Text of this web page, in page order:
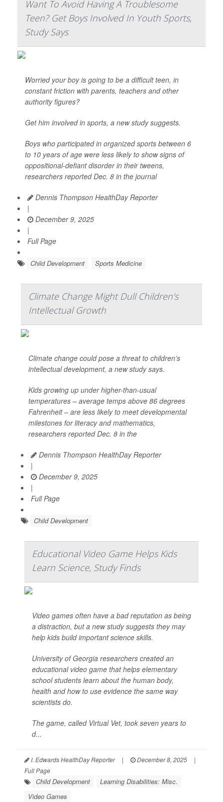
Want To Avoid Having A Troublesome
Teen? Get Boys Involved In Youth Sports,
Study Says
Worried your boy is going to be a difficult teen, in
constant friction with parents, teachers and other
authority figures?
Get him involved in sports, a new study suggests.
Boys who participated in organized sports between 6
to 10 years of age were less likely to show signs of
oppositional-defiant disorder in their tweens,
researchers reported Dec. 8 in the journal
Dennis Thompson HealthDay Reporter
|
December 9, 2025
|
Full Page
Child Development Sports Medicine
Climate Change Might Dull Children's
Intellectual Growth
Climate change could pose a threat to children’s
intellectual development, a new study says.
Kids growing up under higher-than-usual
temperatures – average temps above 86 degrees
Fahrenheit – are less likely to meet developmental
milestones for literacy and mathematics,
researchers reported Dec. 8 in the
Dennis Thompson HealthDay Reporter
|
December 9, 2025
|
Full Page
Child Development
Educational Video Game Helps Kids
Learn Science, Study Finds
Video games often have a bad reputation as being
a distraction, but a new study suggests they may
help kids build important science skills.
University of Georgia researchers created an
educational video game that helps elementary
school students learn about the human body,
health and how to use evidence the same way
scientists do.
The game, called Virtual Vet, took seven years to
d...
I. Edwards HealthDay Reporter | December 8, 2025
|
Full Page
Child Development
Learning Disabilities: Misc.
Video Games